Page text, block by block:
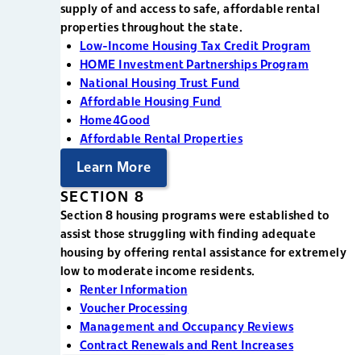
supply of and access to safe, affordable rental
properties throughout the state.
Low-Income Housing Tax Credit Program
HOME Investment Partnerships Program
National Housing Trust Fund
Affordable Housing Fund
Home4Good
Affordable Rental Properties
Learn More
SECTION 8
Section 8 housing programs were established to
assist those struggling with finding adequate
housing by offering rental assistance for extremely
low to moderate income residents.
Renter Information
Voucher Processing
Management and Occupancy Reviews
Contract Renewals and Rent Increases